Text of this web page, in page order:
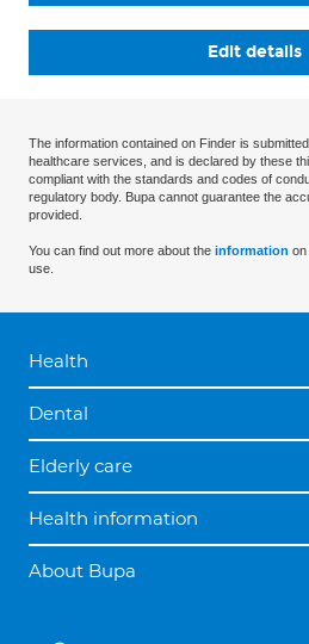
Edit details
The information contained on Finder is
healthcare services, and is declared by these
compliant with the standards and codes of
regulatory body. Bupa cannot guarantee the
provided.
You can find out more about the information on
use.
Health
Dental
Elderly care
Health information
About Bupa